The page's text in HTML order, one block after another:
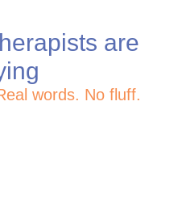
are
words. No fluff.